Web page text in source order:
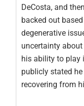
DeCosta, and
backed out
degenerative
uncertainty
his ability to play
publicly stated
recovering from